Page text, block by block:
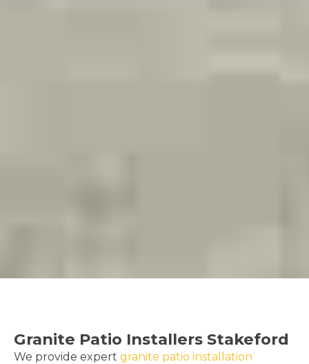
Granite Patio Installers Stakeford
We provide expert granite patio installation